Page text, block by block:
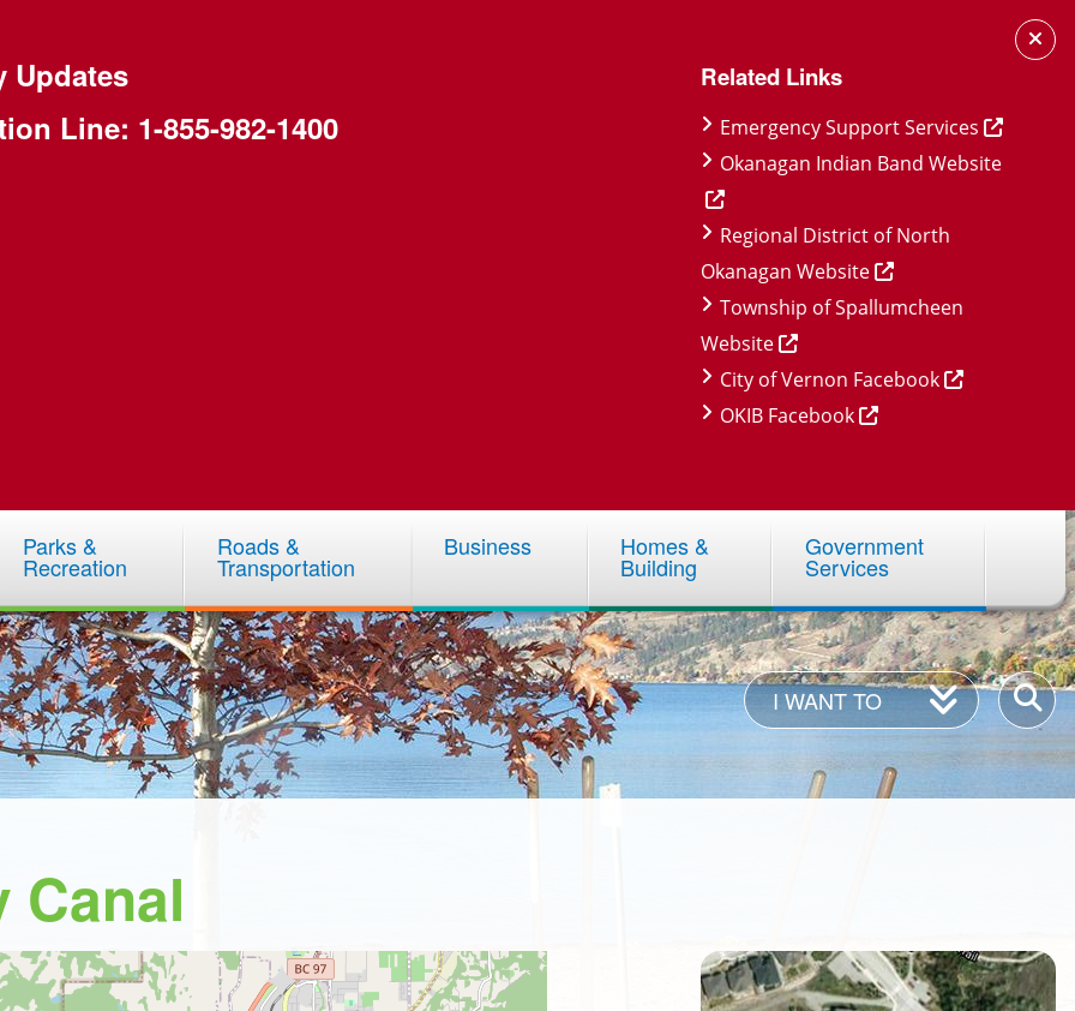
Related Links
Emergency Support Services
Okanagan Indian Band Website
Regional District of North
Okanagan Website
Township of Spallumcheen
Website
City of Vernon Facebook
OKIB Facebook
Updates
Line: 1-855-982-1400
Parks &
Recreation
Roads &
Transportation
Business Homes &
Building
Government
Services
Enter
your
I
Want
To
I WANT TO
Canal